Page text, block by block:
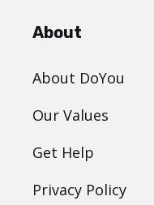
About
About DoYou
Our Values
Get Help
Privacy Policy